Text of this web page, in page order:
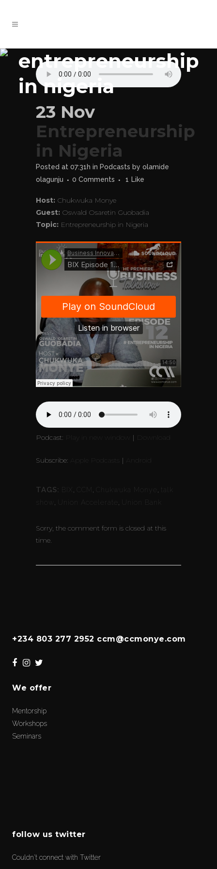
entrepreneurship
in nigeria
23 Nov
Entrepreneurship
in Nigeria
Posted at 07:31h in Podcasts by olamide
olagunju
0 Comments 1 Like
Host: Chukwuka Monye
Guest: Oswald Osaretin Guobadia
Topic: Entrepreneurship in Nigeria
Podcast: Play in new window | Download
Subscribe: Apple Podcasts | Android
TAGS: BIX Chukwuka Monye
talk
show
Union Accelerate Union Bank
Sorry, the comment form is closed at this
time.
+234 803 277 2952 ccm@ccmonye.com
We offer
Mentorship
Workshops
Seminars
follow us twitter
Couldn't connect with Twitter